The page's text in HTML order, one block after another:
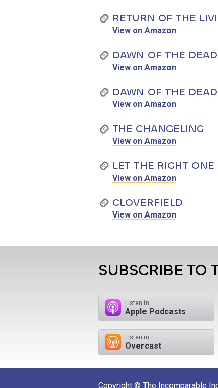
RETURN OF THE
View on Amazon
DAWN OF THE
View on Amazon
DAWN OF THE
View on Amazon
THE CHANGELING
View on Amazon
LET THE RIGHT ONE
View on Amazon
CLOVERFIELD
View on Amazon
SUBSCRIBE TO
Listen in
Apple Podcasts
Listen in
Overcast
Copyright © The Incomparable